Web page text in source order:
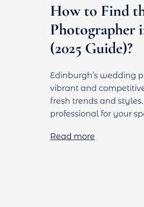
How to Find
Photographer
(2025 Guide)?
Edinburgh’s wedding
vibrant and
fresh trends and
professional for your
Read more